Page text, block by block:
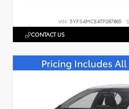
VIN: 5YFS4MCE4TP287865
CONTACT US